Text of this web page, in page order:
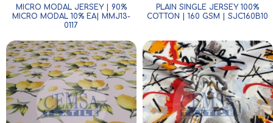
MICRO MODAL JERSEY | 90%
MICRO MODAL 10% EA| MMJ13-
0117
PLAIN SINGLE JERSEY 100%
COTTON | 160 GSM | SJC160B10